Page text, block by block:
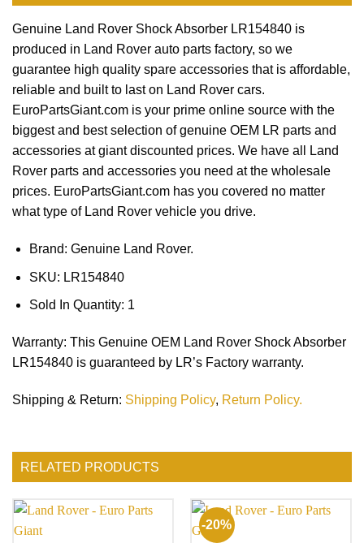
Genuine Land Rover Shock Absorber LR154840 is
produced in Land Rover auto parts factory, so we
guarantee high quality spare accessories that is affordable,
reliable and built to last on Land Rover cars.
EuroPartsGiant.com is your prime online source with the
biggest and best selection of genuine OEM LR parts and
accessories at giant discounted prices. We have all Land
Rover parts and accessories you need at the wholesale
prices. EuroPartsGiant.com has you covered no matter
what type of Land Rover vehicle you drive.
Brand: Genuine Land Rover.
SKU: LR154840
Sold In Quantity: 1
Warranty: This Genuine OEM Land Rover Shock Absorber
LR154840 is guaranteed by LR’s Factory warranty.
Shipping & Return: Shipping Policy, Return Policy.
RELATED PRODUCTS
-20%